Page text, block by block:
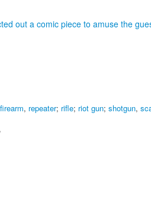
out a comic piece to amuse the
, repeater; rifle; riot gun; shotgun,